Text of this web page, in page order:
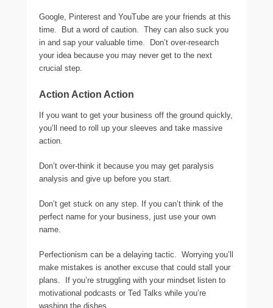
Google, Pinterest and YouTube are your friends at this
time. But a word of caution. They can also suck you
in and sap your valuable time. Don’t over-research
your idea because you may never get to the next
crucial step.
Action Action Action
If you want to get your business off the ground quickly,
you’ll need to roll up your sleeves and take massive
action.
Don’t over-think it because you may get paralysis
analysis and give up before you start.
Don’t get stuck on any step. If you can’t think of the
perfect name for your business, just use your own
name.
Perfectionism can be a delaying tactic. Worrying you’ll
make mistakes is another excuse that could stall your
plans. If you’re struggling with your mindset listen to
motivational podcasts or Ted Talks while you’re
washing the dishes.